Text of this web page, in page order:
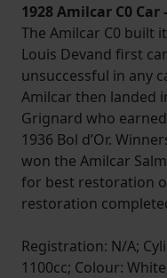
1928 Amilcar C0 Car
The Amilcar C0 built
Louis Devand first
unsuccessful in any
Amilcar then landed
Grignard who
1936 Bol d’Or.
won the Amilcar
for best restoration
restoration
Registration: N/A;
1100cc; Colour: